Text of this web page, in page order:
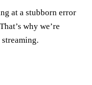
at a stubborn error
why we’re